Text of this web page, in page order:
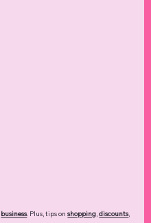
business. Plus, tips onshopping,discounts,